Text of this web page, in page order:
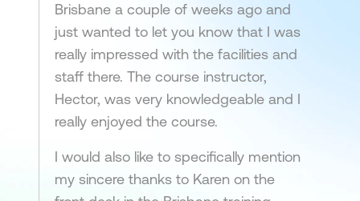
Brisbane a couple of weeks ago and
just wanted to let you know that I was
really impressed with the facilities and
staff there. The course instructor,
Hector, was very knowledgeable and I
really enjoyed the course.
I would also like to specifically mention
my sincere thanks to Karen on the